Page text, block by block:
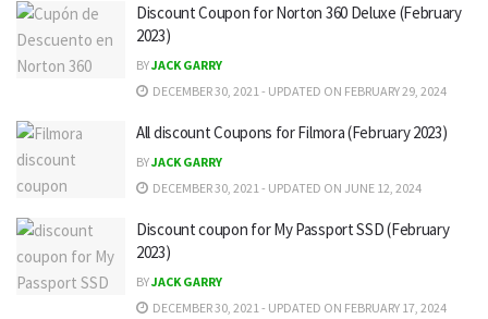
Discount Coupon for Norton 360 Deluxe (February
2023)
BYJACK GARRY
DECEMBER 30, 2021 - UPDATED ON FEBRUARY 29, 2024
All discount Coupons for Filmora (February 2023)
BYJACK GARRY
DECEMBER 30, 2021 - UPDATED ON JUNE 12, 2024
Discount coupon for My Passport SSD (February
2023)
BYJACK GARRY
DECEMBER 30, 2021 - UPDATED ON FEBRUARY 17, 2024